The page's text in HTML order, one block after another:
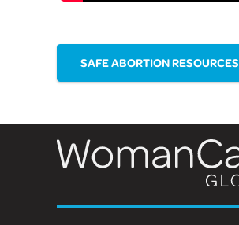
SAFE ABORTION RESOURCES